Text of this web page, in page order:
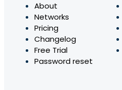
About
Networks
Pricing
Changelog
Free Trial
Password reset